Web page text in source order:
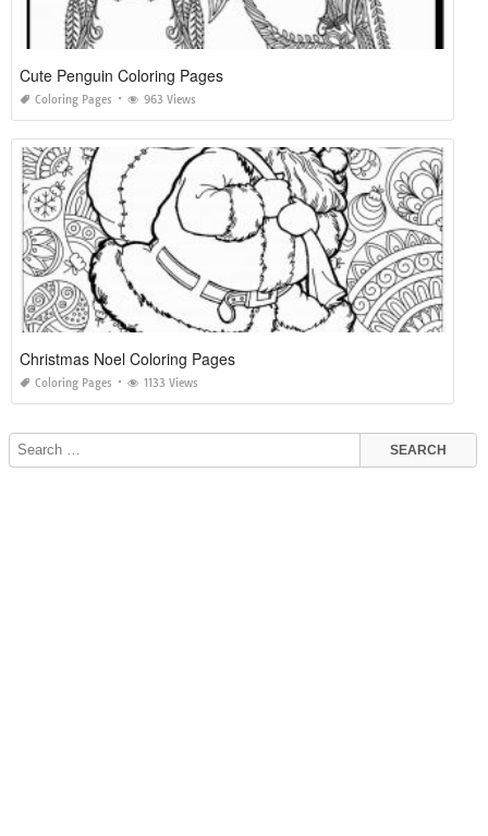
Cute Penguin Coloring Pages
Coloring Pages 963 Views
Christmas Noel Coloring Pages
Coloring Pages 1133 Views